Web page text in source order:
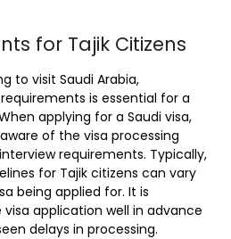
for Tajik Citizens
to visit Saudi Arabia,
is essential for a
applying for a Saudi visa,
of the visa processing
requirements. Typically,
for Tajik citizens can vary
being applied for. It is
application well in advance
delays in processing.